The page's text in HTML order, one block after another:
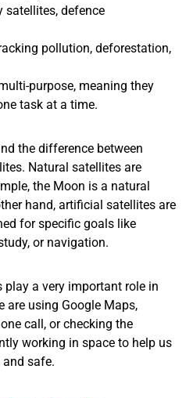
satellites, defence
pollution, deforestation,
purpose, meaning they
task at a time.
the difference between
Natural satellites are
the Moon is a natural
hand, artificial satellites are
for specific goals like
or navigation.
a very important role in
are using Google Maps,
call, or checking the
working in space to help us
safe.